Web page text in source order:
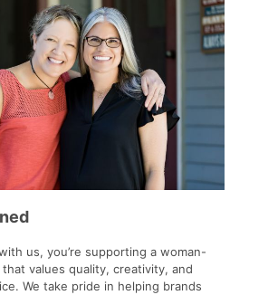
us, you’re supporting a woman-
values quality, creativity, and
We take pride in helping brands